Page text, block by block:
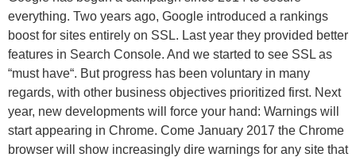
everything. Two years ago, Google introduced a rankings
boost for sites entirely on SSL. Last year they provided better
features in Search Console. And we started to see SSL as
“must have“. But progress has been voluntary in many
regards, with other business objectives prioritized first. Next
year, new developments will force your hand: Warnings will
start appearing in Chrome. Come January 2017 the Chrome
browser will show increasingly dire warnings for any site that